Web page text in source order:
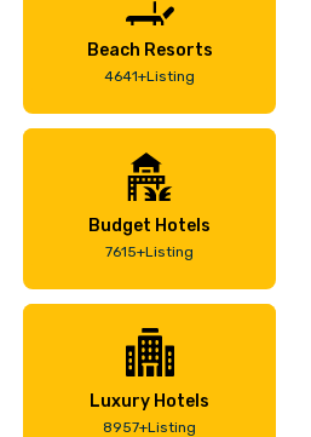
Beach Resorts
4641+Listing
Budget Hotels
7615+Listing
Luxury Hotels
8957+Listing